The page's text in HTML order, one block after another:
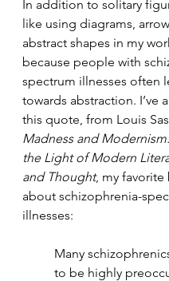
In addition to solitary
like using diagrams,
abstract shapes in my
because people with
spectrum illnesses often
towards abstraction. I’ve
this quote, from Louis
Madness and
the Light of Modern
and Thought, my
about schizophrenia-
illnesses:
Many
to be highly